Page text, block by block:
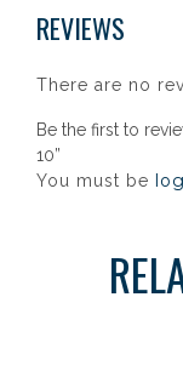
REVIEWS
There are no
Be the first to
10”
You must be